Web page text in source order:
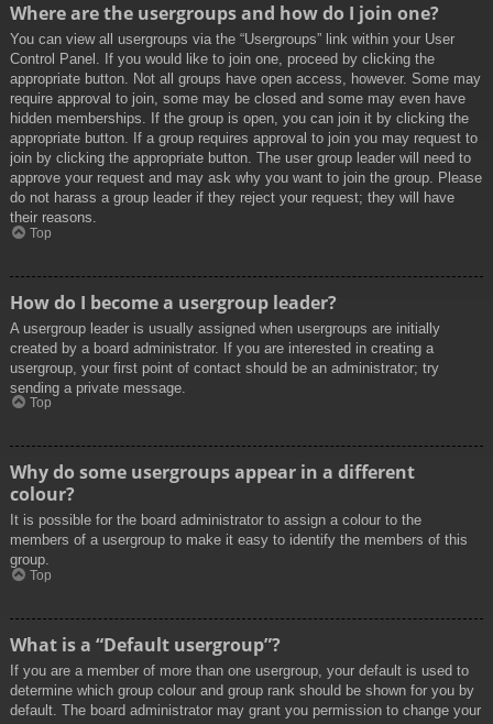
Where are the usergroups and how do I join one?
You can view all usergroups via the “Usergroups” link within your User
Control Panel. If you would like to join one, proceed by clicking the
appropriate button. Not all groups have open access, however. Some may
require approval to join, some may be closed and some may even have
hidden memberships. If the group is open, you can join it by clicking the
appropriate button. If a group requires approval to join you may request to
join by clicking the appropriate button. The user group leader will need to
approve your request and may ask why you want to join the group. Please
do not harass a group leader if they reject your request; they will have
their reasons.
Top
How do I become a usergroup leader?
A usergroup leader is usually assigned when usergroups are initially
created by a board administrator. If you are interested in creating a
usergroup, your first point of contact should be an administrator; try
sending a private message.
Top
Why do some usergroups appear in a different
colour?
It is possible for the board administrator to assign a colour to the
members of a usergroup to make it easy to identify the members of this
group.
Top
What is a “Default usergroup”?
If you are a member of more than one usergroup, your default is used to
determine which group colour and group rank should be shown for you by
default. The board administrator may grant you permission to change your